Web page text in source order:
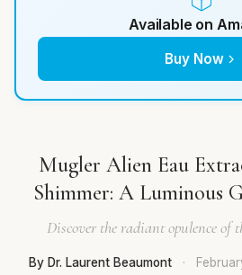
Available on
Buy Now
Mugler Alien Eau
Shimmer: A Luminous
Discover the radiant opulence of
By Dr. Laurent Beaumont ·